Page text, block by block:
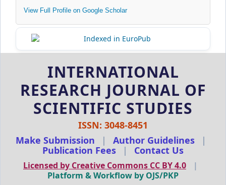
View Full Profile on Google Scholar
INTERNATIONAL
RESEARCH JOURNAL OF
SCIENTIFIC STUDIES
ISSN: 3048-8451
Make Submission
| Author Guidelines
|
Publication Fees
| Contact Us
Licensed by Creative Commons CC BY 4.0
|
Platform & Workflow by OJS/PKP